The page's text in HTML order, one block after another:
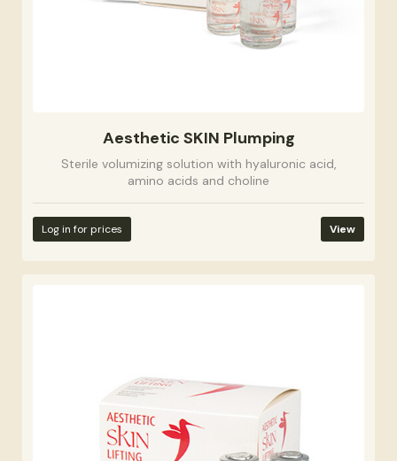
Aesthetic SKIN Plumping
Sterile volumizing solution with hyaluronic acid,
amino acids and choline
Log in for prices View